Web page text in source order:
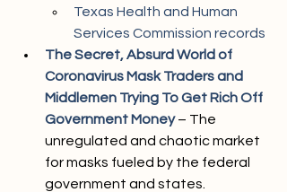
Texas Health and Human
Services Commission records
The Secret, Absurd World of
Coronavirus Mask Traders and
Middlemen Trying To Get Rich Off
Government Money – The
unregulated and chaotic market
for masks fueled by the federal
government and states.